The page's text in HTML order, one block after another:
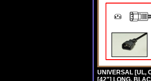
UNIVERSAL [UL,
[42"] LONG.